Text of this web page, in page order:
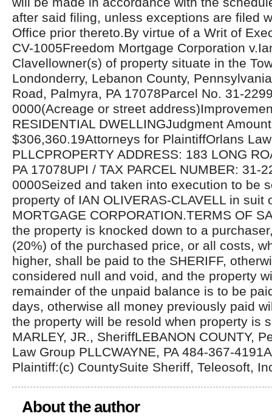
after said filing, unless exceptions are filed
Office prior thereto.By virtue of a Writ of
CV-1005Freedom Mortgage Corporation
Clavellowner(s) of property situate in the
Londonderry, Lebanon County,
Road, Palmyra, PA 17078Parcel No. 31-
0000(Acreage or street
RESIDENTIAL DWELLINGJudgment
$306,360.19Attorneys for PlaintiffOrlans
PLLCPROPERTY ADDRESS: 183 LONG
PA 17078UPI / TAX PARCEL NUMBER: 31-
0000Seized and taken into execution to be
property of IAN OLIVERAS-CLAVELL in suit
MORTGAGE CORPORATION.TERMS OF
the property is knocked down to a
(20%) of the purchased price, or all costs,
higher, shall be paid to the SHERIFF,
considered null and void, and the property
remainder of the unpaid balance is to be
days, otherwise all money previously paid
the property will be resold when property is
MARLEY, JR., SheriffLEBANON COUNTY,
Law Group PLLCWAYNE, PA 484-367-
Plaintiff:(c) CountySuite Sheriff, Teleosoft,
About the author